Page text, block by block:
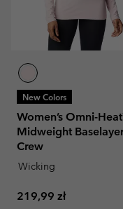
New Colors
Women’s Omni-
Midweight
Crew
Wicking
Regular price:
219,99 zł